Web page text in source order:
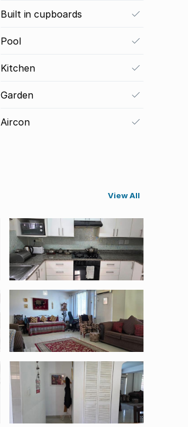
Built in cupboards
Pool
Kitchen
Garden
Aircon
View All